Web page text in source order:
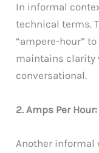
In informal
technical terms.
“ampere-hour”
maintains clarity
conversational.
2. Amps Per Hour:
Another informal